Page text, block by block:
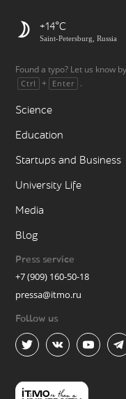
+14
Saint-Petersburg, Russia
Found a typo? Let us know
Ctrl + Enter .
Science
Education
Startups and Business
University Life
Media
Blog
Press service
+7 (909) 160-50-18
pressa@itmo.ru
Follow us